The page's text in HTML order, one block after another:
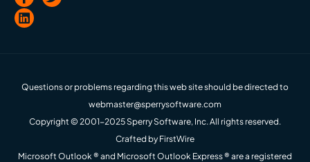
Questions or problems regarding this web site should be directed to
webmaster@sperrysoftware.com
Copyright © 2001-2025 Sperry Software, Inc. All rights reserved.
Crafted by FirstWire
Microsoft Outlook ® and Microsoft Outlook Express ® are a registered